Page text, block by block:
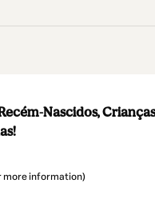
Nascidos,
more information)